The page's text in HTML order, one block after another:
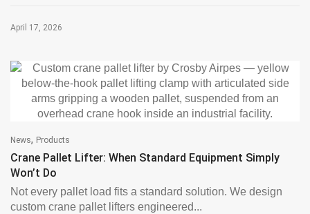
April 17, 2026
News, Products
Crane Pallet Lifter: When Standard Equipment Simply
Won’t Do
Not every pallet load fits a standard solution. We design
custom crane pallet lifters engineered...